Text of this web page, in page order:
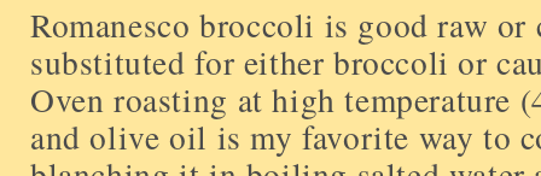
Romanesco broccoli is good raw or
substituted for either broccoli or
Oven roasting at high temperature
and olive oil is my favorite way to